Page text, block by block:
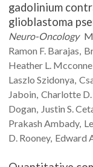
gadolinium
glioblastoma
Neuro-Oncology
Ramon F. Barajas
Heather L.
Laszlo Szidonya
Jaboin Charlotte D.
Dogan Justin S.
Prakash Ambady
D. Rooney Edward